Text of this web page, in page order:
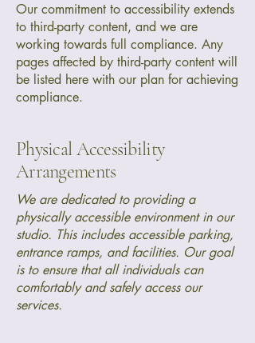
Our commitment to accessibility extends
to third-party content, and we are
working towards full compliance. Any
pages affected by third-party content will
be listed here with our plan for achieving
compliance.
Physical Accessibility
Arrangements
We are dedicated to providing a
physically accessible environment in our
studio. This includes accessible parking,
entrance ramps, and facilities. Our goal
is to ensure that all individuals can
comfortably and safely access our
services.